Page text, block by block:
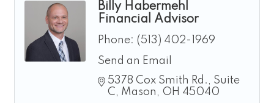
Billy Habermehl
Financial Advisor
Phone: (513) 402-1969
Send an Email
5378 Cox Smith Rd.
Suite
C
Mason OH 45040